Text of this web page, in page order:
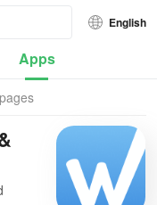
English
Apps